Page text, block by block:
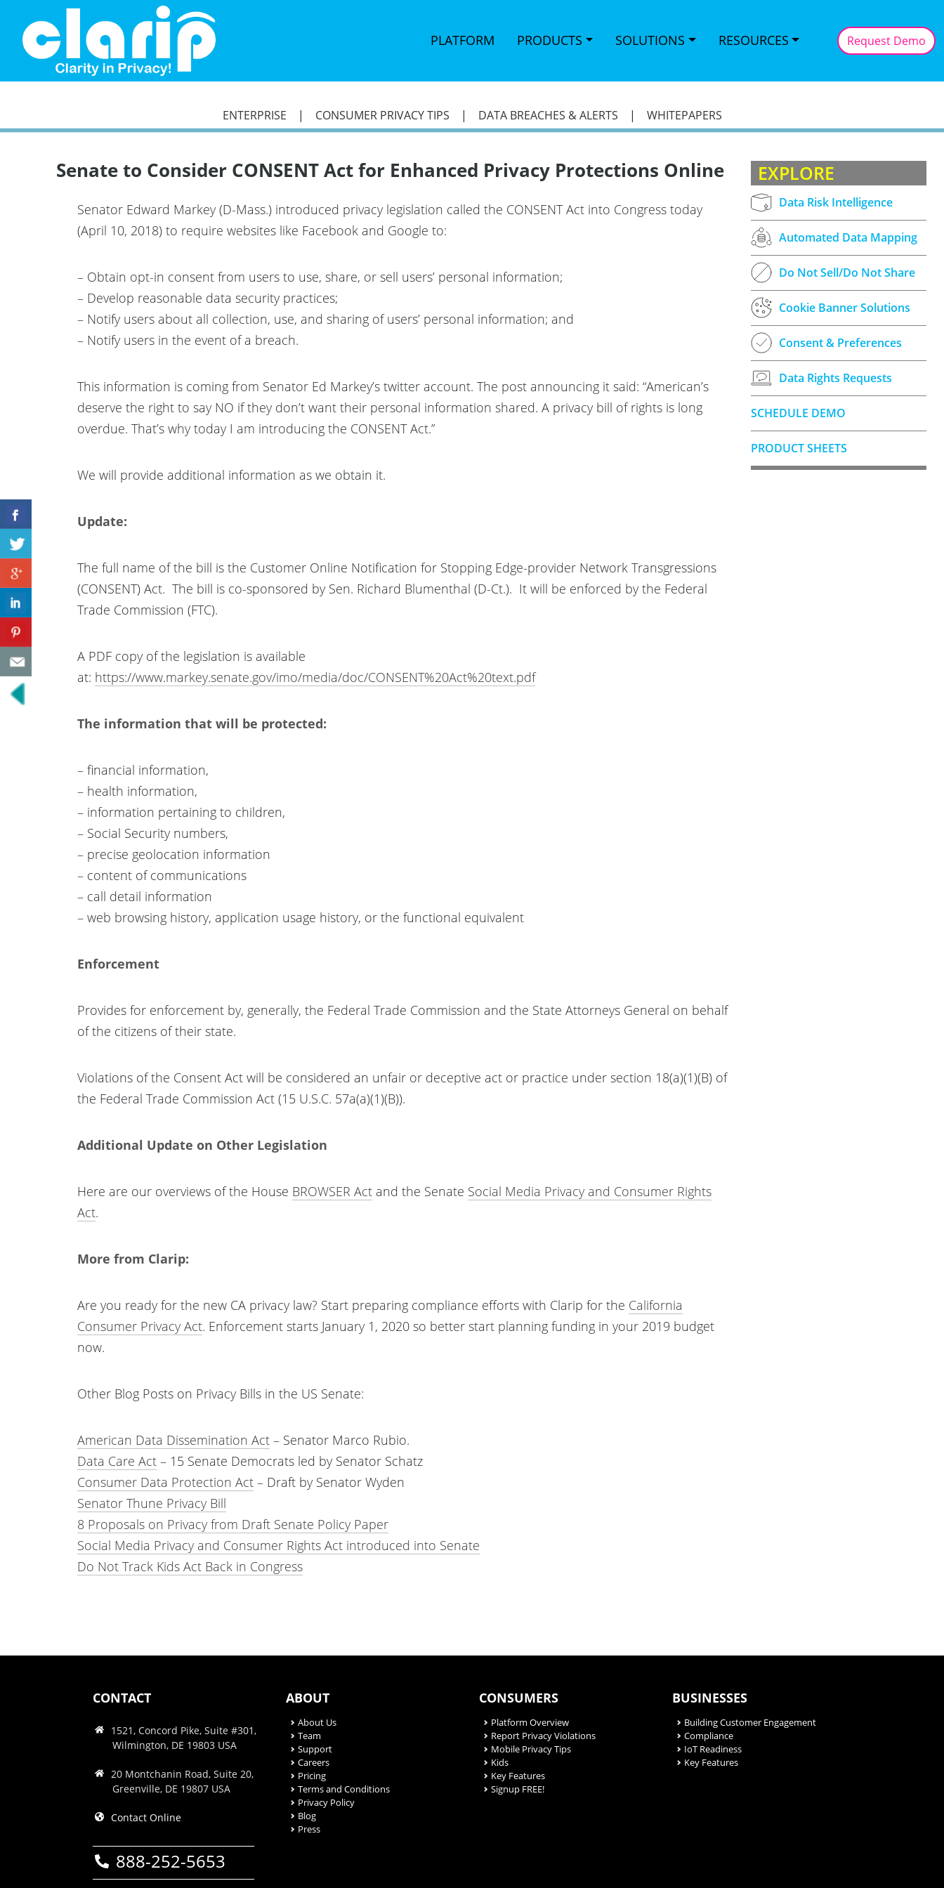
PLATFORM PRODUCTS SOLUTIONS RESOURCES Request Demo
ENTERPRISE | CONSUMER PRIVACY TIPS | DATA BREACHES & ALERTS | WHITEPAPERS
EXPLORE
Data Risk Intelligence
Automated Data Mapping
Do Not Sell/Do Not Share
Cookie Banner Solutions
Consent & Preferences
Data Rights Requests
SCHEDULE DEMO
PRODUCT SHEETS
Senate to Consider CONSENT Act for Enhanced Privacy Protections Online
Senator Edward Markey (D-Mass.) introduced privacy legislation called the CONSENT Act into Congress today
(April 10, 2018) to require websites like Facebook and Google to:
– Obtain opt-in consent from users to use, share, or sell users’ personal information;
– Develop reasonable data security practices;
– Notify users about all collection, use, and sharing of users’ personal information; and
– Notify users in the event of a breach.
This information is coming from Senator Ed Markey’s twitter account. The post announcing it said: “American’s
deserve the right to say NO if they don’t want their personal information shared. A privacy bill of rights is long
overdue. That’s why today I am introducing the CONSENT Act.”
We will provide additional information as we obtain it.
Update:
The full name of the bill is the Customer Online Notification for Stopping Edge-provider Network Transgressions
(CONSENT) Act. The bill is co-sponsored by Sen. Richard Blumenthal (D-Ct.). It will be enforced by the Federal
Trade Commission (FTC).
A PDF copy of the legislation is available
at: https://www.markey.senate.gov/imo/media/doc/CONSENT%20Act%20text.pdf
The information that will be protected:
– financial information,
– health information,
– information pertaining to children,
– Social Security numbers,
– precise geolocation information
– content of communications
– call detail information
– web browsing history, application usage history, or the functional equivalent
Enforcement
Provides for enforcement by, generally, the Federal Trade Commission and the State Attorneys General on behalf
of the citizens of their state.
Violations of the Consent Act will be considered an unfair or deceptive act or practice under section 18(a)(1)(B) of
the Federal Trade Commission Act (15 U.S.C. 57a(a)(1)(B)).
Additional Update on Other Legislation
Here are our overviews of the House BROWSER Act and the Senate Social Media Privacy and Consumer Rights
Act.
More from Clarip:
Are you ready for the new CA privacy law? Start preparing compliance efforts with Clarip for the California
Consumer Privacy Act. Enforcement starts January 1, 2020 so better start planning funding in your 2019 budget
now.
Other Blog Posts on Privacy Bills in the US Senate:
American Data Dissemination Act – Senator Marco Rubio.
Data Care Act – 15 Senate Democrats led by Senator Schatz
Consumer Data Protection Act – Draft by Senator Wyden
Senator Thune Privacy Bill
8 Proposals on Privacy from Draft Senate Policy Paper
Social Media Privacy and Consumer Rights Act introduced into Senate
Do Not Track Kids Act Back in Congress
CONTACT
1521, Concord Pike, Suite #301,
Wilmington, DE 19803 USA
20 Montchanin Road, Suite 20,
Greenville, DE 19807 USA
Contact Online
888-252-5653
ABOUT
About Us
Team
Support
Careers
Pricing
Terms and Conditions
Privacy Policy
Blog
Press
CONSUMERS
Platform Overview
Report Privacy Violations
Mobile Privacy Tips
Kids
Key Features
Signup FREE!
BUSINESSES
Building Customer Engagement
Compliance
IoT Readiness
Key Features